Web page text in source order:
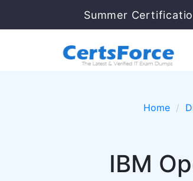
Summer
Home
IBM